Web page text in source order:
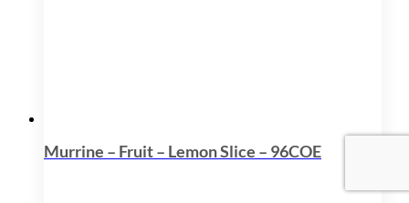
Murrine – Fruit – Lemon Slice – 96COE